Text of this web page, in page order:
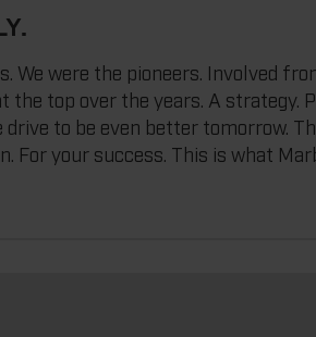
were the pioneers. Involved
top over the years. A strategy.
to be even better tomorrow.
For your success. This is what